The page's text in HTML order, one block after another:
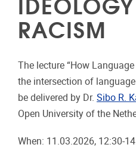
RACISM
The lecture “How
the intersection of
be delivered by Dr. Sibo R.
Open University of the
When: 11.03.2026, 12:30-